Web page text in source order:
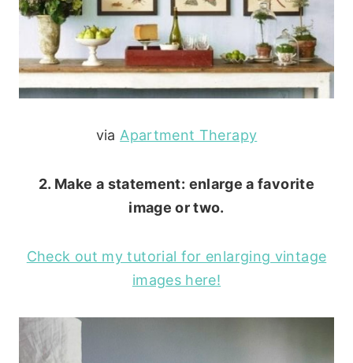
via Apartment Therapy
2. Make a statement: enlarge a favorite
image or two.
Check out my tutorial for enlarging vintage
images here!